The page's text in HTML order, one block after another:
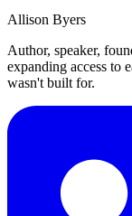
Allison Byers
Author, speaker,
expanding access to
wasn't built for.